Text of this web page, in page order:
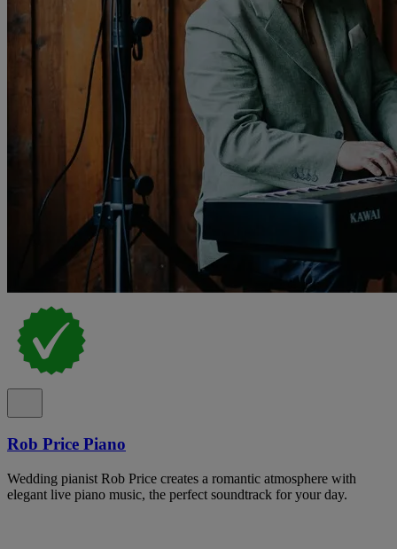
Rob Price Piano
Wedding pianist Rob Price creates a romantic atmosphere with
elegant live piano music, the perfect soundtrack for your day.